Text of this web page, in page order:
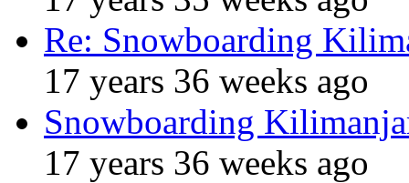
Re: Snowboarding
17 years 36 weeks ago
Snowboarding
17 years 36 weeks ago